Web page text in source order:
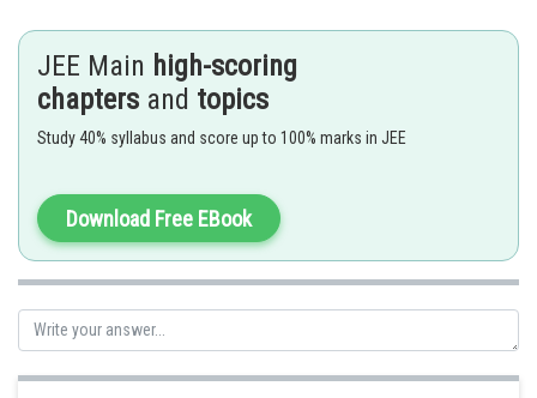
Hence
Ans. 4
JEE Main high-scoring
chapters and topics
Study 40% syllabus and score up to 100% marks in JEE
Download Free EBook